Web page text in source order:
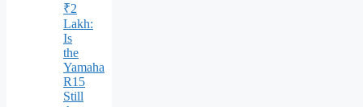
₹2
Lakh:
Is
the
Yamaha
R15
Still